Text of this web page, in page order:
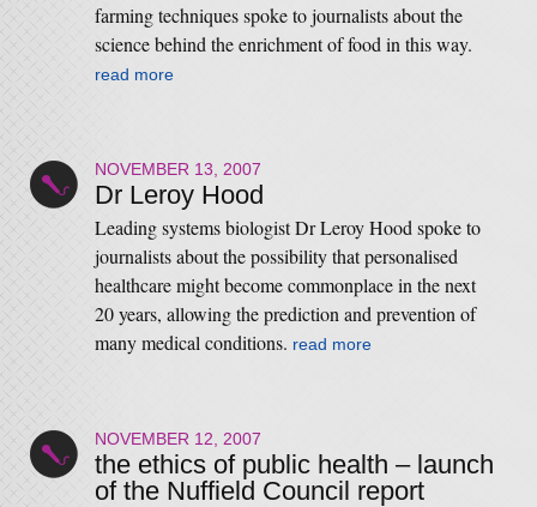
farming techniques spoke to journalists about the
science behind the enrichment of food in this way.
read more
NOVEMBER 13, 2007
Dr Leroy Hood
Leading systems biologist Dr Leroy Hood spoke to
journalists about the possibility that personalised
healthcare might become commonplace in the next
20 years, allowing the prediction and prevention of
many medical conditions. read more
NOVEMBER 12, 2007
the ethics of public health – launch
of the Nuffield Council report